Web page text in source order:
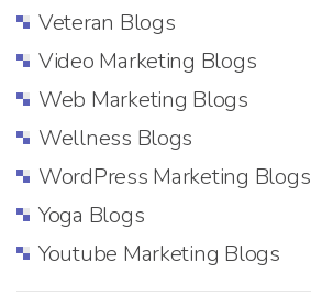
Veteran Blogs
Video Marketing Blogs
Web Marketing Blogs
Wellness Blogs
WordPress Marketing Blogs
Yoga Blogs
Youtube Marketing Blogs